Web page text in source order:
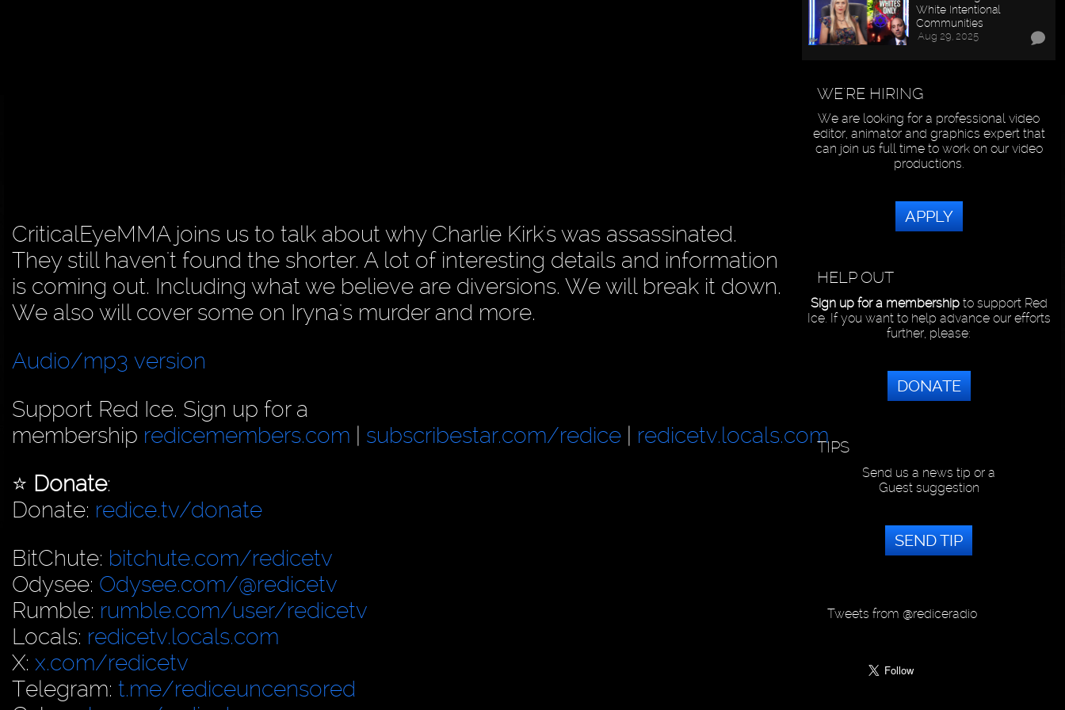
CriticalEyeMMA joins us to talk about why Charlie Kirk's was assassinated.
They still haven't found the shorter. A lot of interesting details and information
is coming out. Including what we believe are diversions. We will break it down.
We also will cover some on Iryna's murder and more.
Audio/mp3 version
Support Red Ice. Sign up for a
membership redicemembers.com | subscribestar.com/redice | redicetv.locals.com
⭐️ Donate:
Donate: redice.tv/donate
BitChute: bitchute.com/redicetv
Odysee: Odysee.com/@redicetv
Rumble: rumble.com/user/redicetv
Locals: redicetv.locals.com
X: x.com/redicetv
Telegram: t.me/rediceuncensored
White Intentional
Communities
Aug 29, 2025
WE'RE HIRING
We are looking for a professional video
editor, animator and graphics expert that
can join us full time to work on our video
productions.
APPLY
HELP OUT
Sign up for a membershipto support Red
Ice. If you want to help advance our efforts
further, please:
DONATE
TIPS
Send us a news tip or a
Guest suggestion
SEND TIP
Tweets from @rediceradio